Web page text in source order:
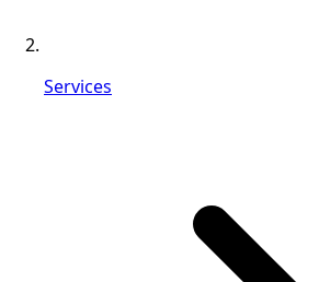
Services